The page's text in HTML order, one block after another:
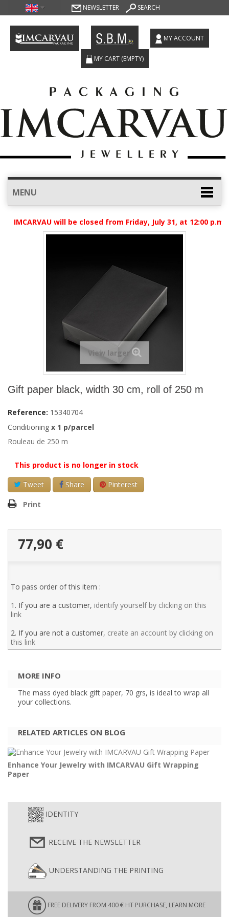
NEWSLETTER SEARCH
MY ACCOUNT
MY CART (EMPTY)
MENU
IMCARVAU will be closed from Friday, July 31, at 12:00
View larger
Gift paper black, width 30 cm, roll of 250 m
Reference: 15340704
Conditioning x 1 p/parcel
Rouleau de 250 m
This product is no longer in stock
Tweet
Share Pinterest
Print
77,90 €
To pass order of this item :
1. If you are a customer, identify yourself by clicking on this
link
2. If you are not a customer, create an account by clicking on
this link
MORE INFO
The mass dyed black gift paper, 70 grs, is ideal to wrap all
your collections.
RELATED ARTICLES ON BLOG
Enhance Your Jewelry with IMCARVAU Gift Wrapping
Paper
IDENTITY
RECEIVE THE NEWSLETTER
UNDERSTANDING THE PRINTING
FREE DELIVERY FROM 400 € HT PURCHASE, LEARN MORE